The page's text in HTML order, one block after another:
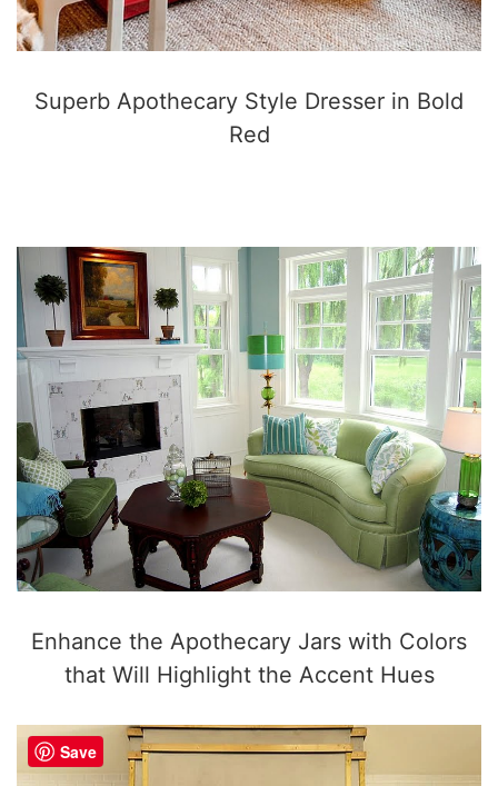
Superb Apothecary Style Dresser in Bold
Red
Enhance the Apothecary Jars with Colors
that Will Highlight the Accent Hues
Save